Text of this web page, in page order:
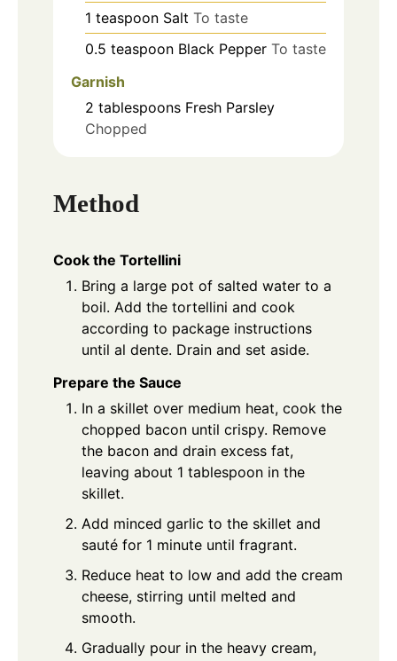
1 teaspoon Salt To taste
0.5 teaspoon Black Pepper To taste
Garnish
2 tablespoons Fresh Parsley
Chopped
Method
Cook the Tortellini
Bring a large pot of salted water to a
boil. Add the tortellini and cook
according to package instructions
until al dente. Drain and set aside.
Prepare the Sauce
In a skillet over medium heat, cook the
chopped bacon until crispy. Remove
the bacon and drain excess fat,
leaving about 1 tablespoon in the
skillet.
Add minced garlic to the skillet and
sauté for 1 minute until fragrant.
Reduce heat to low and add the cream
cheese, stirring until melted and
smooth.
Gradually pour in the heavy cream,